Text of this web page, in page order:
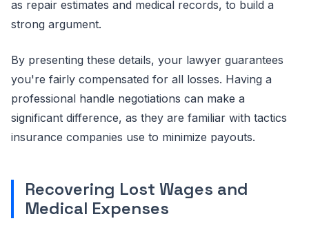
as repair estimates and medical records, to build a
strong argument.
By presenting these details, your lawyer guarantees
you're fairly compensated for all losses. Having a
professional handle negotiations can make a
significant difference, as they are familiar with tactics
insurance companies use to minimize payouts.
Recovering Lost Wages and
Medical Expenses